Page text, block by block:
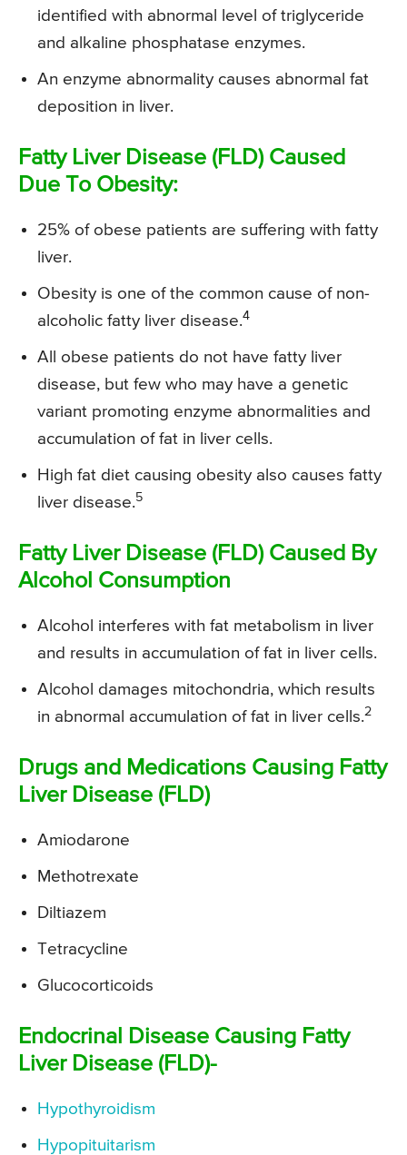
identified with abnormal level of triglyceride
and alkaline phosphatase enzymes.
An enzyme abnormality causes abnormal fat
deposition in liver.
Fatty Liver Disease (FLD) Caused
Due To Obesity:
25% of obese patients are suffering with fatty
liver.
Obesity is one of the common cause of non-
alcoholic fatty liver disease.4
All obese patients do not have fatty liver
disease, but few who may have a genetic
variant promoting enzyme abnormalities and
accumulation of fat in liver cells.
High fat diet causing obesity also causes fatty
liver disease.5
Fatty Liver Disease (FLD) Caused By
Alcohol Consumption
Alcohol interferes with fat metabolism in liver
and results in accumulation of fat in liver cells.
Alcohol damages mitochondria, which results
in abnormal accumulation of fat in liver cells.2
Drugs and Medications Causing Fatty
Liver Disease (FLD)
Amiodarone
Methotrexate
Diltiazem
Tetracycline
Glucocorticoids
Endocrinal Disease Causing Fatty
Liver Disease (FLD)-
Hypothyroidism
Hypopituitarism